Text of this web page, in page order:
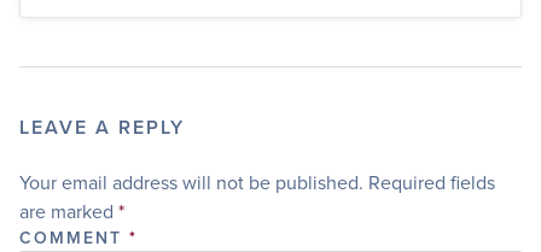
LEAVE A REPLY
Your email address will not be published. Required fields
are marked *
COMMENT *